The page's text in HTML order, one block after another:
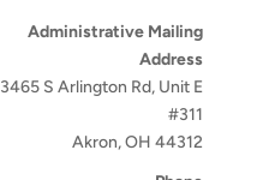
Administrative Mailing
Address
3465 S Arlington Rd, Unit E
#311
Akron, OH 44312